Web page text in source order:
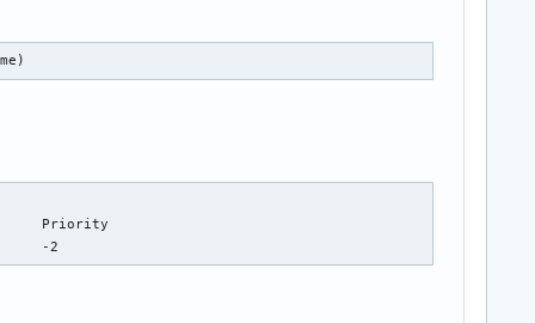
/dev/nvme0n1p6                          partition	134217724	0		-2